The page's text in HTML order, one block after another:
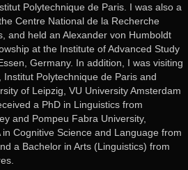
Polytechnique de Paris. I was also a
Centre National de la Recherche
and held an Alexander von Humboldt
at the Institute of Advanced Study
Germany. In addition, I was visiting
Polytechnique de Paris and
of Leipzig, VU University Amsterdam
a PhD in Linguistics from
and Pompeu Fabra University,
Cognitive Science and Language from
a Bachelor in Arts (Linguistics) from